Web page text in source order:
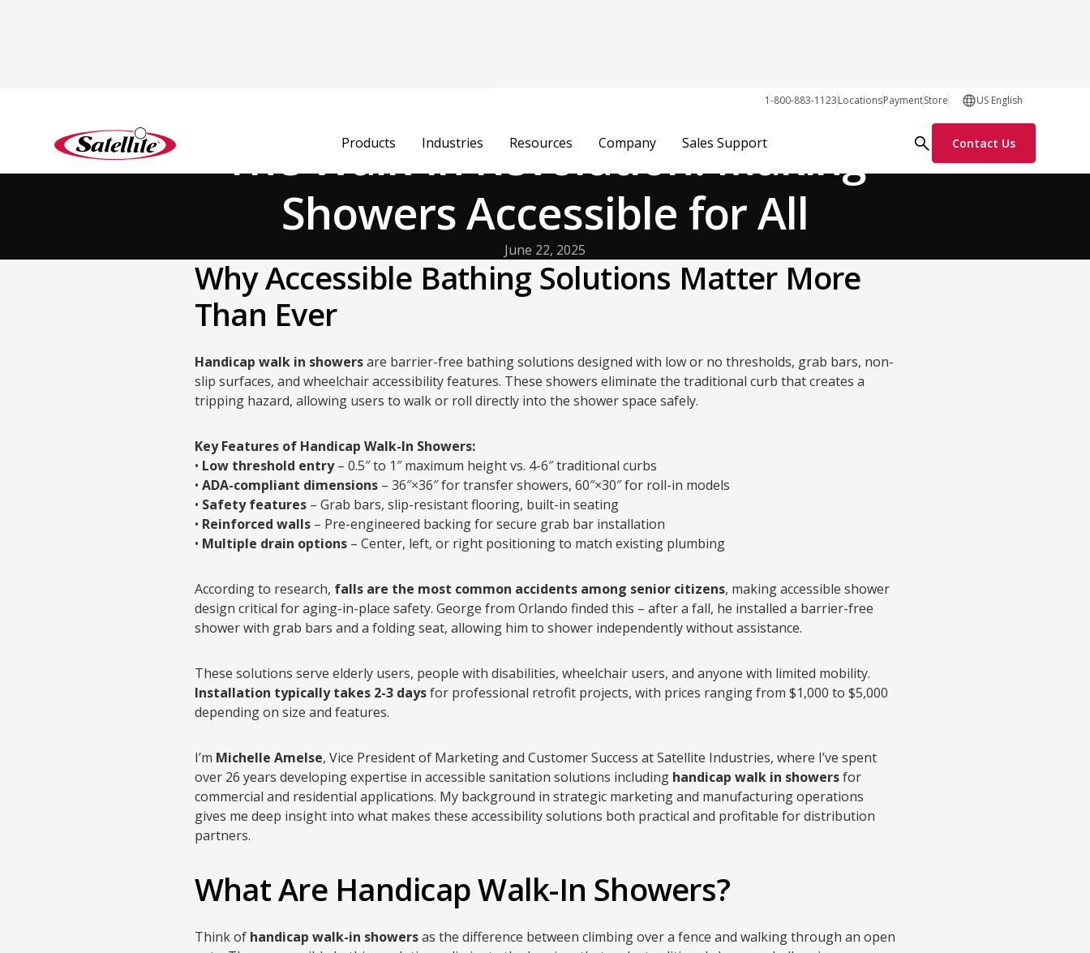
1-800-883-1123LocationsPaymentStore US English
Products Industries Resources Company Sales Support Contact Us
General
The Walk-In Revolution: Making
Showers Accessible for All
June 22, 2025
Why Accessible Bathing Solutions Matter More
Than Ever
Handicap walk in showersare barrier-free bathing solutions designed with low or no thresholds, grab bars, non-
slip surfaces, and wheelchair accessibility features. These showers eliminate the traditional curb that creates a
tripping hazard, allowing users to walk or roll directly into the shower space safely.
Key Features of Handicap Walk-In Showers:
• Low threshold entry– 0.5″ to 1″ maximum height vs. 4-6″ traditional curbs
• ADA-compliant dimensions – 36″×36″ for transfer showers, 60″×30″ for roll-in models
• Safety features – Grab bars, slip-resistant flooring, built-in seating
• Reinforced walls – Pre-engineered backing for secure grab bar installation
• Multiple drain options – Center, left, or right positioning to match existing plumbing
According to research, falls are the most common accidents among senior citizens, making accessible shower
design critical for aging-in-place safety. George from Orlando finded this – after a fall, he installed a barrier-free
shower with grab bars and a folding seat, allowing him to shower independently without assistance.
These solutions serve elderly users, people with disabilities, wheelchair users, and anyone with limited mobility.
Installation typically takes 2-3 daysfor professional retrofit projects, with prices ranging from $1,000 to $5,000
depending on size and features.
I’m Michelle Amelse, Vice President of Marketing and Customer Success at Satellite Industries, where I’ve spent
over 26 years developing expertise in accessible sanitation solutions including handicap walk in showersfor
commercial and residential applications. My background in strategic marketing and manufacturing operations
gives me deep insight into what makes these accessibility solutions both practical and profitable for distribution
partners.
What Are Handicap Walk-In Showers?
Think of handicap walk-in showersas the difference between climbing over a fence and walking through an open